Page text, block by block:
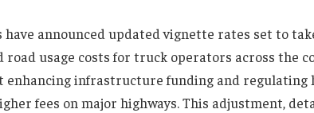
announced updated vignette rates set to
road usage costs for truck operators across the
enhancing infrastructure funding and regulating
fees on major highways. This adjustment,